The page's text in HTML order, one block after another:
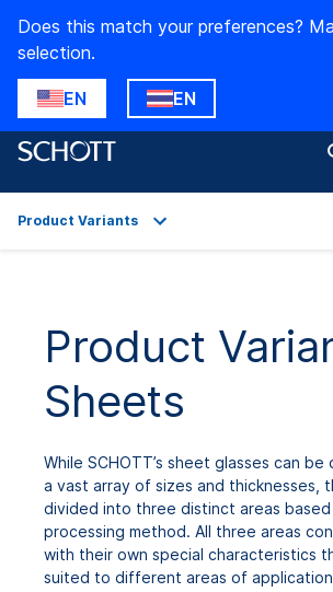
Does this match your preferences?
selection.
EN EN
Technical Details
Product Variants
Product Variants
Product
Sheets
While SCHOTT’s sheet glasses can
a vast array of sizes and thicknesses,
divided into three distinct areas
processing method. All three areas
with their own special characteristics
suited to different areas of